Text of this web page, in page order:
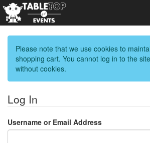
Please note that we use cookies to
shopping cart. You cannot log in to the
without cookies.
Log In
Username or Email Address